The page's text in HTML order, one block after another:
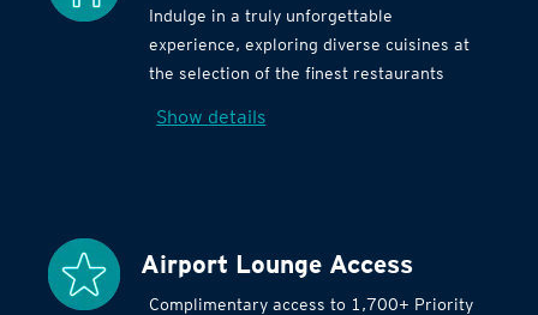
Indulge in a truly unforgettable
experience, exploring diverse cuisines at
the selection of the finest restaurants
Show details
Airport Lounge Access
Complimentary access to 1,700+ Priority